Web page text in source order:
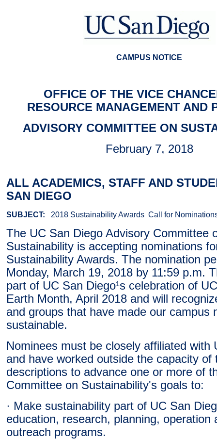
CAMPUS NOTICE
OFFICE OF THE VICE
RESOURCE MANAGEMENT AND
ADVISORY COMMITTEE ON
February 7, 2018
ALL ACADEMICS, STAFF AND
SAN DIEGO
SUBJECT: 2018 Sustainability Awards ­ Call for
The UC San Diego Advisory Committee
Sustainability is accepting nominations
Sustainability Awards. The nomination
Monday, March 19, 2018 by 11:59 p.m.
part of UC San Diego¹s celebration of
Earth Month, April 2018 and will
and groups that have made our campus
sustainable.
Nominees must be closely affiliated with
and have worked outside the capacity of
descriptions to advance one or more of
Committee on Sustainability's goals to:
· Make sustainability part of UC San
education, research, planning, operation
outreach programs.